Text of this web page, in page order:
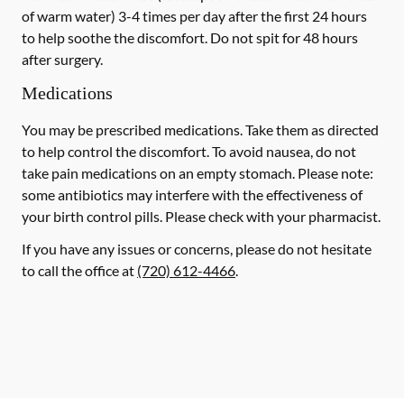
of warm water) 3-4 times per day after the first 24 hours
to help soothe the discomfort. Do not spitfor 48 hours
after surgery.
Medications
You may be prescribed medications. Take them as directed
to help control the discomfort. To avoid nausea, do not
take pain medications on an empty stomach. Please note:
some antibiotics may interfere with the effectiveness of
your birth control pills. Please check with your pharmacist.
If you have any issues or concerns, please do not hesitate
to call the office at (720) 612-4466.